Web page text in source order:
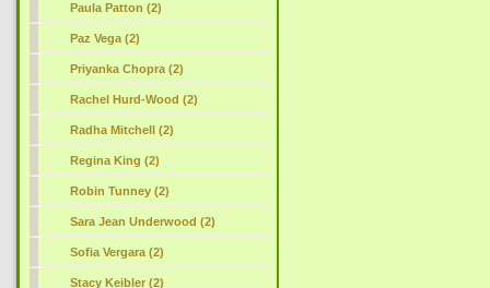
Paula Patton (2)
Paz Vega (2)
Priyanka Chopra (2)
Rachel Hurd-Wood (2)
Radha Mitchell (2)
Regina King (2)
Robin Tunney (2)
Sara Jean Underwood (2)
Sofia Vergara (2)
Stacy Keibler (2)